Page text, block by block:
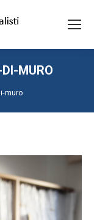
MURO
muro